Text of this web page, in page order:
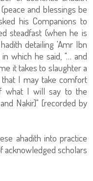
and blessings be
his Companions to
steadfast (when he is
detailing 'Amr Ibn
which he said, "… and
it takes to slaughter a
I may take comfort
what I will say to the
Nakir]" [recorded by
ahadith into practice
acknowledged scholars